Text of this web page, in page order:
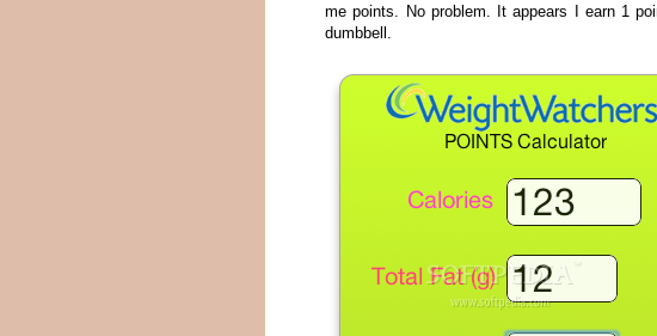
me points. No problem. It appears I earn 1
dumbbell.